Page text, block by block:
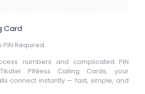
Card
PIN Required.
numbers and complicated PIN
PINless Calling Cards, your
connect instantly — fast, simple, and